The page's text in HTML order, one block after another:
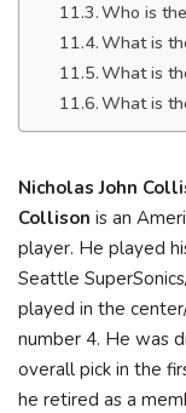
Who is
What is
What is
What is
Nicholas John
Collison is an
player. He played
Seattle
played in the
number 4. He was
overall pick in the
he retired as a